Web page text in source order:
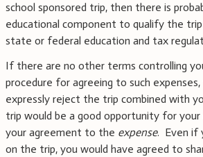
school sponsored trip, then there is
educational component to qualify the
state or federal education and tax
If there are no other terms controlling
procedure for agreeing to such
expressly reject the trip combined with
trip would be a good opportunity for
your agreement to the expense. Even if
on the trip, you would have agreed to